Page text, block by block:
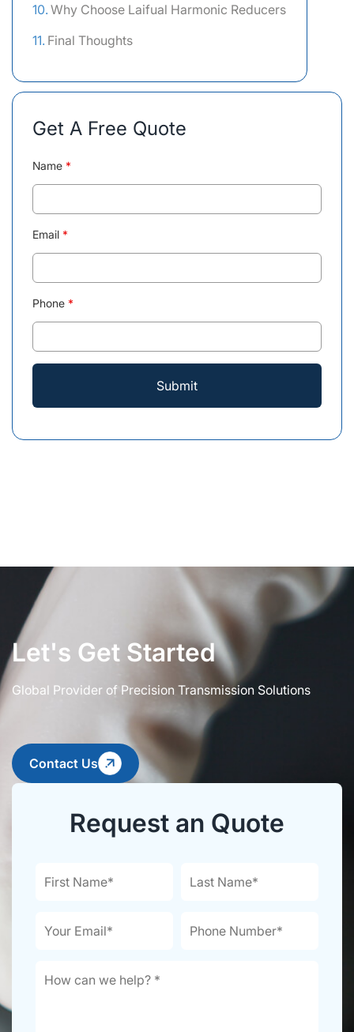
Why Choose Laifual Harmonic Reducers
Final Thoughts
Get A Free Quote
Name *
Email *
Phone *
Let's Get Started
Global Provider of Precision Transmission Solutions
Contact Us
Request an Quote